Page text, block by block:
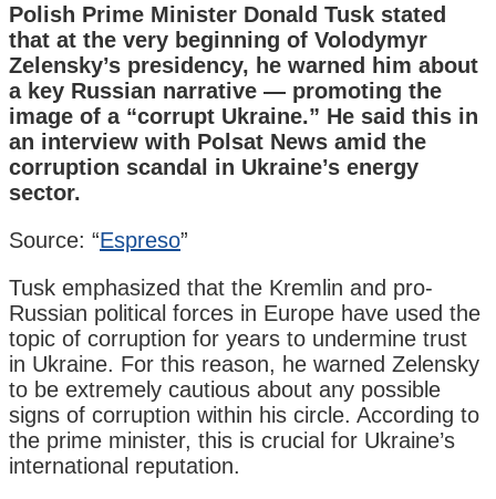
Polish Prime Minister Donald Tusk stated
that at the very beginning of Volodymyr
Zelensky’s presidency, he warned him about
a key Russian narrative — promoting the
image of a “corrupt Ukraine.” He said this in
an interview with Polsat News amid the
corruption scandal in Ukraine’s energy
sector.
Source: “Espreso”
Tusk emphasized that the Kremlin and pro-
Russian political forces in Europe have used the
topic of corruption for years to undermine trust
in Ukraine. For this reason, he warned Zelensky
to be extremely cautious about any possible
signs of corruption within his circle. According to
the prime minister, this is crucial for Ukraine’s
international reputation.